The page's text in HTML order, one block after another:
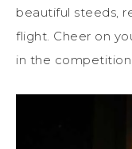
beautiful steeds,
flight. Cheer on
in the